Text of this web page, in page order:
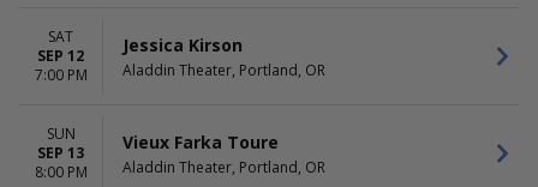
SAT
SEP 12
7:00 PM
Jessica Kirson
Aladdin Theater, Portland, OR
SUN
SEP 13
8:00 PM
Vieux Farka Toure
Aladdin Theater, Portland, OR